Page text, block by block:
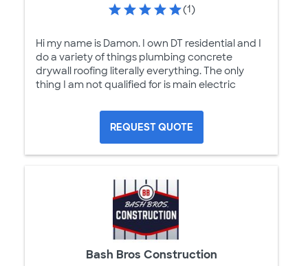
(1)
Hi my name is Damon. I own DT residential and I
do a variety of things plumbing concrete
drywall roofing literally everything. The only
thing I am not qualified for is main electric
REQUEST QUOTE
Bash Bros Construction